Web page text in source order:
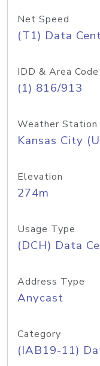
Net Speed
(T1) Data
IDD & Area Code
(1) 816/913
Weather Station
Kansas City
Elevation
274m
Usage Type
(DCH) Data
Address Type
Anycast
Category
(IAB19-11)